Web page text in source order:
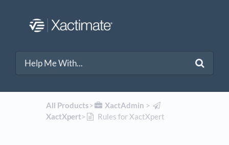
All Products​>​ ​XactAdmin ​ > ​
XactXpert​>​ Rules for XactXpert